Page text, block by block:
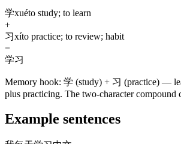
学xuéto study; to learn
+
习xíto practice; to review; habit
=
学习
Memory hook: 学 (study) + 习 (practice) —
plus practicing. The two-character compound
Example sentences